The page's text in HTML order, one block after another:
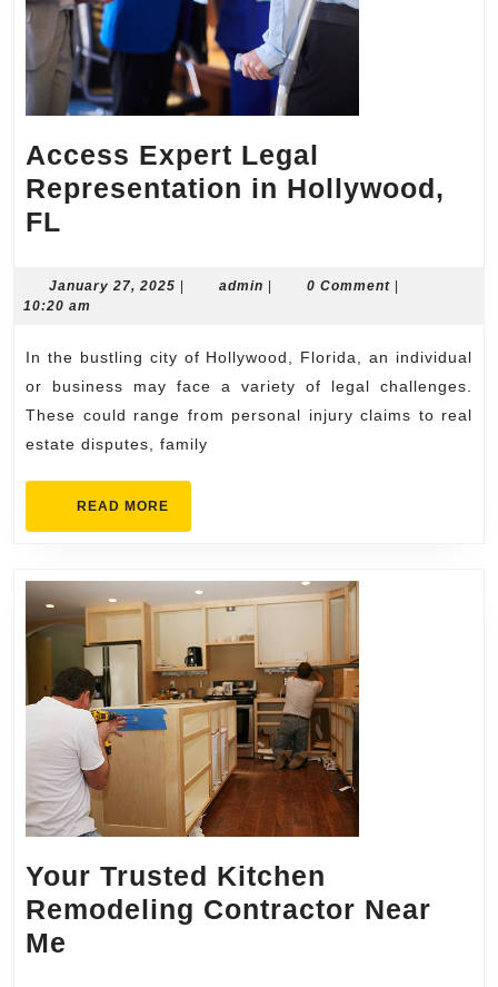
Access Expert Legal
Representation in Hollywood,
FL
Legal
Representation
in
Hollywood,
FL
January 27, 2025 Januaryadmin admin0 Comment
10:20 am
In the bustling city of Hollywood, Florida, an individual
or business may face a variety of legal challenges.
These could range from personal injury claims to real
estate disputes, family
READ MORE
MORE
Your Trusted Kitchen
Remodeling Contractor Near
Me